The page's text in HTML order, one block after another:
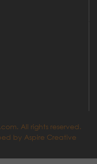
All rights reserved.
by Aspire Creative